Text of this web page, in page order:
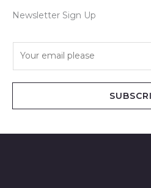
Newsletter Sign Up